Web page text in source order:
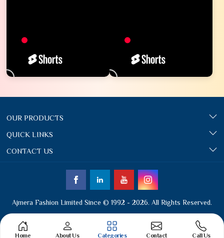
OUR PRODUCTS
QUICK LINKS
CONTACT US
Ajmera Fashion Limited Since © 1992 - 2026. All Rights Reserved.
Home About Us Categories Contact Call Us